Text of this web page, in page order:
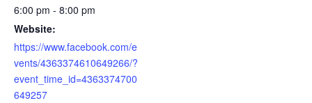
6:00 pm - 8:00 pm
Website:
https://www.facebook.com/e
vents/4363374610649266/?
event_time_id=4363374700
649257